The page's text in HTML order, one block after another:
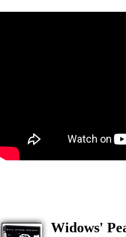
Widows'